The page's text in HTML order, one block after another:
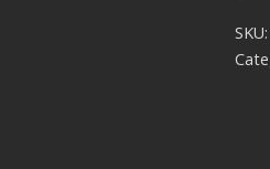
12k
Half
SKU: